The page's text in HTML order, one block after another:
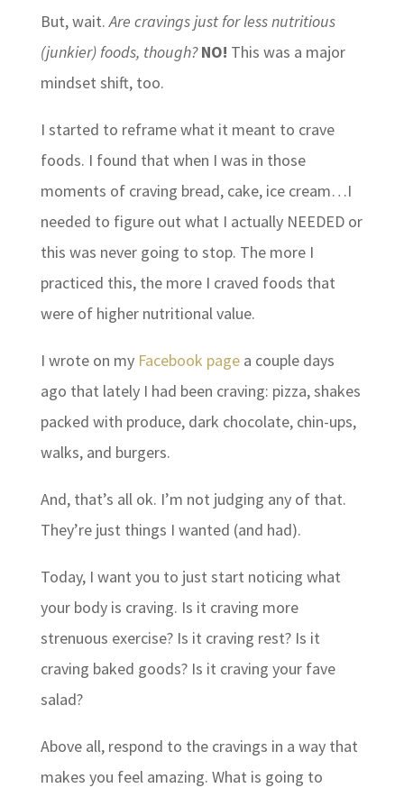
But, wait.Are cravings just for less nutritious
(junkier) foods, though?NO! This was a major
mindset shift, too.
I started to reframe what it meant to crave
foods. I found that when I was in those
moments of craving bread, cake, ice cream…I
needed to figure out what I actually NEEDED or
this was never going to stop. The more I
practiced this, the more I craved foods that
were of higher nutritional value.
I wrote on my Facebook pagea couple days
ago that lately I had been craving: pizza, shakes
packed with produce, dark chocolate, chin-ups,
walks, and burgers.
And, that’s all ok. I’m not judging any of that.
They’re just things I wanted (and had).
Today, I want you to just start noticing what
your body is craving. Is it craving more
strenuous exercise? Is it craving rest? Is it
craving baked goods? Is it craving your fave
salad?
Above all, respond to the cravings in a way that
makes you feel amazing. What is going to